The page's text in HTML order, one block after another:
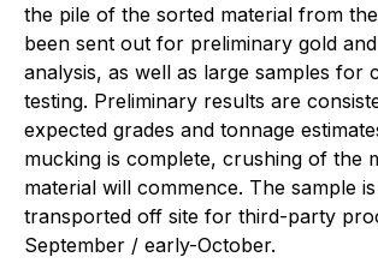
the pile of the sorted material from
been sent out for preliminary gold
analysis, as well as large samples for
testing. Preliminary results are
expected grades and tonnage
mucking is complete, crushing of the
material will commence. The sample
transported off site for third-party
September / early-October.